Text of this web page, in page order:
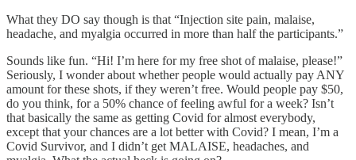
What they DO say though is that “Injection site pain, malaise,
headache, and myalgia occurred in more than half the participants.”
Sounds like fun. “Hi! I’m here for my free shot of malaise, please!”
Seriously, I wonder about whether people would actually pay ANY
amount for these shots, if they weren’t free. Would people pay $50,
do you think, for a 50% chance of feeling awful for a week? Isn’t
that basically the same as getting Covid for almost everybody,
except that your chances are a lot better with Covid? I mean, I’m a
Covid Survivor, and I didn’t get MALAISE, headaches, and